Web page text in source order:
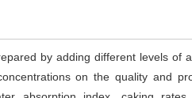
by adding different levels of
on the quality and